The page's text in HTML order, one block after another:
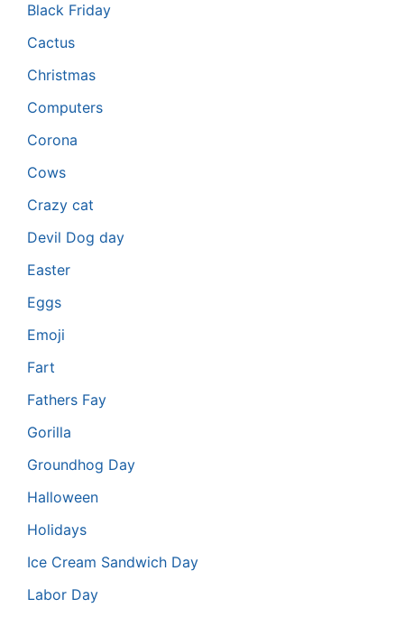
Black Friday
Cactus
Christmas
Computers
Corona
Cows
Crazy cat
Devil Dog day
Easter
Eggs
Emoji
Fart
Fathers Fay
Gorilla
Groundhog Day
Halloween
Holidays
Ice Cream Sandwich Day
Labor Day